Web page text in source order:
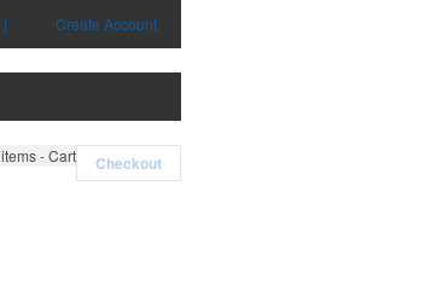
| Create Account
items - Cart Checkout